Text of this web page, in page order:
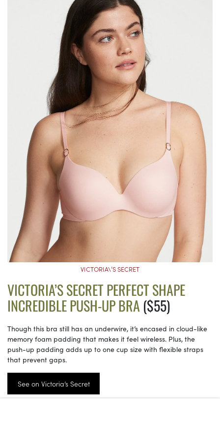
VICTORIA\’S SECRET
VICTORIA’S SECRET PERFECT SHAPE
INCREDIBLE PUSH-UP BRA($55)
Though this bra still has an underwire, it’s encased in cloud-like
memory foam padding that makes it feel wireless. Plus, the
push-up padding adds up to one cup size with flexible straps
that prevent gaps.
See on Victoria’s Secret